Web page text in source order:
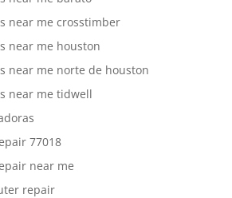
near me crosstimber
near me houston
near me norte de houston
near me tidwell
77018
near me
repair